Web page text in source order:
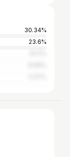
30.34%
23.6%